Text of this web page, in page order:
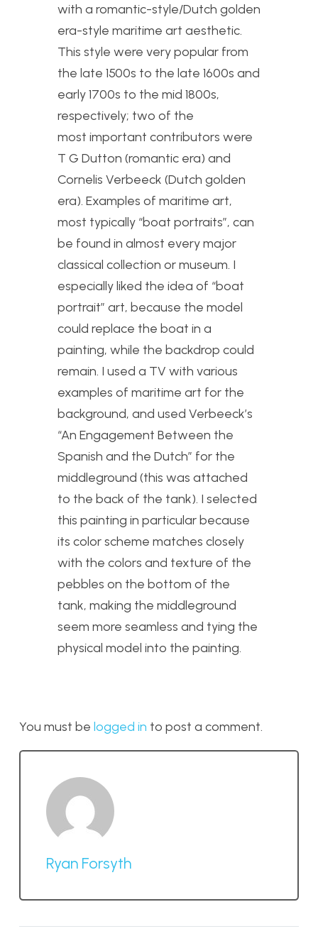
with a romantic-style/Dutch golden
era-style maritime art aesthetic.
This style were very popular from
the late 1500s to the late 1600s and
early 1700s to the mid 1800s,
respectively; two of the
most important contributors were
T G Dutton (romantic era) and
Cornelis Verbeeck (Dutch golden
era). Examples of maritime art,
most typically “boat portraits”, can
be found in almost every major
classical collection or museum. I
especially liked the idea of “boat
portrait” art, because the model
could replace the boat in a
painting, while the backdrop could
remain. I used a TV with various
examples of maritime art for the
background, and used Verbeeck’s
“An Engagement Between the
Spanish and the Dutch” for the
middleground (this was attached
to the back of the tank). I selected
this painting in particular because
its color scheme matches closely
with the colors and texture of the
pebbles on the bottom of the
tank, making the middleground
seem more seamless and tying the
physical model into the painting.
You must be logged in to post a comment.
Ryan Forsyth